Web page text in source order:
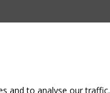
and to analyse our traffic.